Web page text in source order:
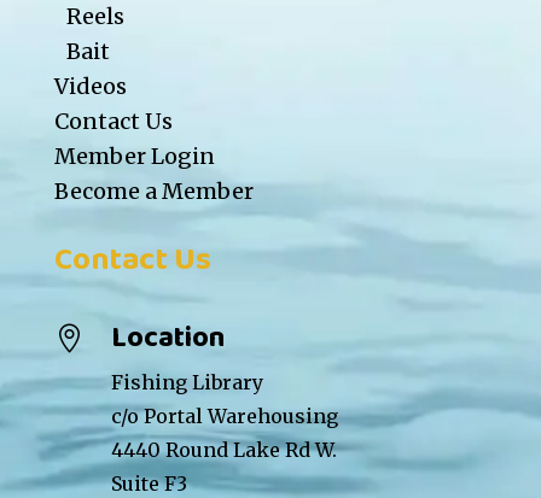
Reels
Bait
Videos
Contact Us
Member Login
Become a Member
Contact Us
 Location
Fishing Library
c/o Portal Warehousing
4440 Round Lake Rd W.
Suite F3